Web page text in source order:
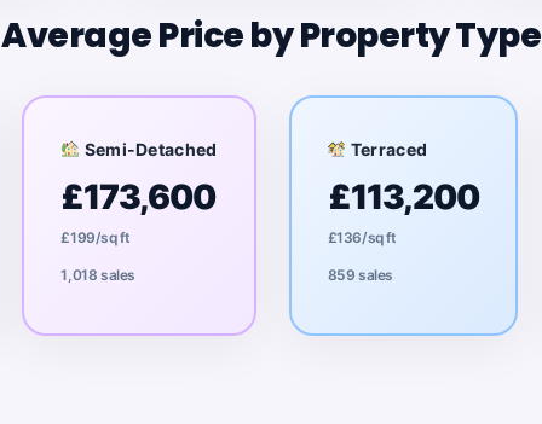
Average Price by Property Type
Semi-Detached
£173,600
£199/sq ft
1,018 sales
Terraced
£113,200
£136/sq ft
859 sales